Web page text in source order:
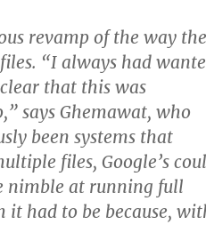
revamp of the way the
“I always had
that this was
says Ghemawat, who
been systems that
files, Google’s
nimble at running full
it had to be because,